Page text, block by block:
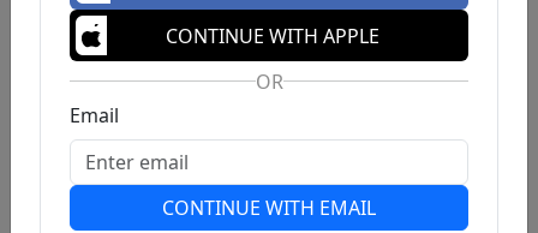
CONTINUE WITH APPLE
OR
Email
CONTINUE WITH EMAIL